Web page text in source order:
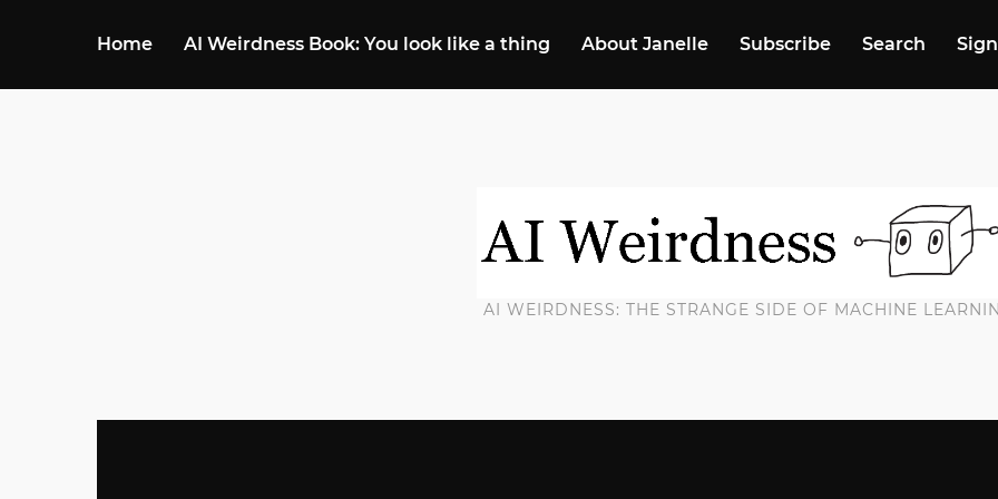
Home AI Weirdness Book: You look like a thing About Janelle Subscribe Search
AI WEIRDNESS: THE STRANGE SIDE OF MACHINE